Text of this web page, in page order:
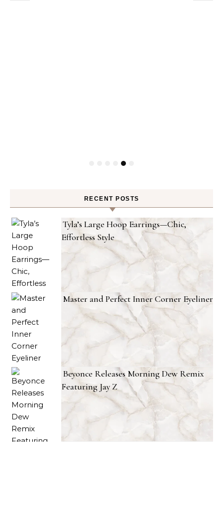
RECENT POSTS
Tyla’s Large Hoop Earrings—Chic,
Effortless Style
Master and Perfect Inner Corner Eyeliner
Beyonce Releases Morning Dew Remix
Featuring Jay Z